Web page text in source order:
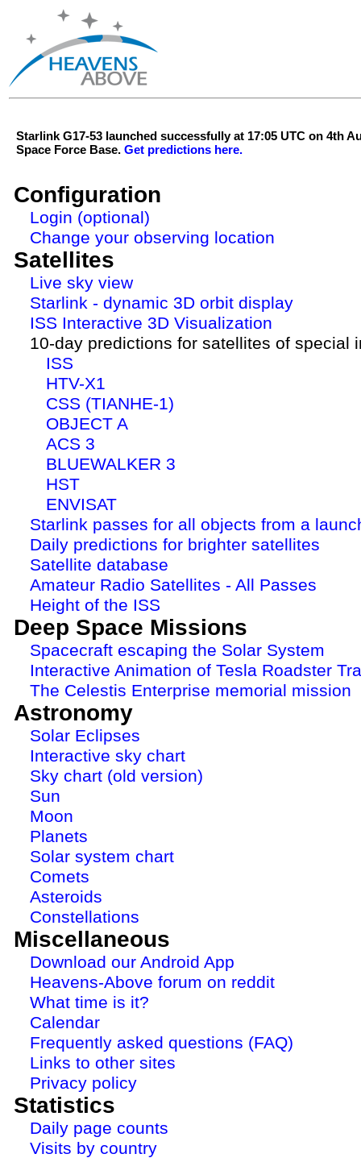
Starlink G17-53 launched successfully at 17:05 UTC on 4th
Space Force Base. Get predictions here.
Configuration
Login (optional)
Change your observing location
Satellites
Live sky view
Starlink - dynamic 3D orbit display
ISS Interactive 3D Visualization
10-day predictions for satellites of special
ISS
HTV-X1
CSS (TIANHE-1)
OBJECT A
ACS 3
BLUEWALKER 3
HST
ENVISAT
Starlink passes for all objects from a
Daily predictions for brighter satellites
Satellite database
Amateur Radio Satellites - All Passes
Height of the ISS
Deep Space Missions
Spacecraft escaping the Solar System
Interactive Animation of Tesla Roadster
The Celestis Enterprise memorial mission
Astronomy
Solar Eclipses
Interactive sky chart
Sky chart (old version)
Sun
Moon
Planets
Solar system chart
Comets
Asteroids
Constellations
Miscellaneous
Download our Android App
Heavens-Above forum on reddit
What time is it?
Calendar
Frequently asked questions (FAQ)
Links to other sites
Privacy policy
Statistics
Daily page counts
Visits by country